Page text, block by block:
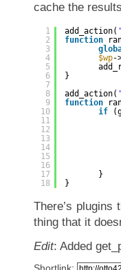
cache the
1
2
3
4
5
6
7
8
9
10
11
12
13
14
15
16
17
18
add_action(
function
$wp-
}
add_action(
function
if
}
}
There’s
thing that it
Edit: Added